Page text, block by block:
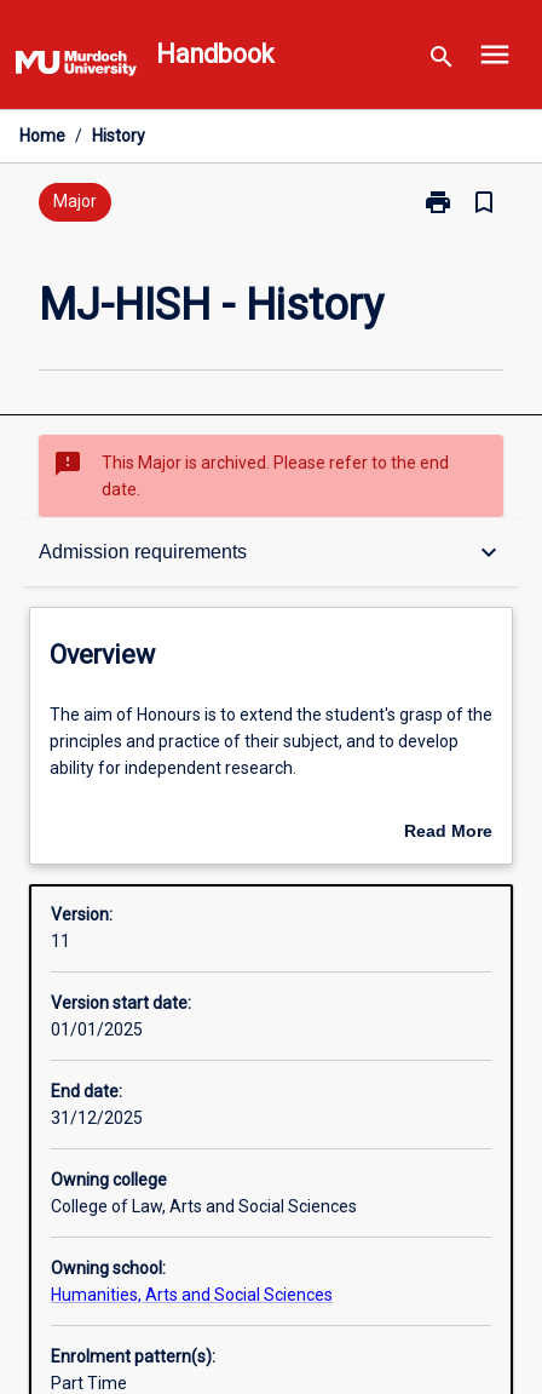
to
content
Handbook search menu
Home / History
Major print
Print
bookmark_border
MJ-HISH - History
sms_failed
This Major is archived. Please refer to the end
date.
Admission requirements keyboard_arrow_down
Overview
Structure
Overview
The
aim
of
extend
student's
grasp
the
principles
and
practice
of
subject,
ability
for
independent
research.An
Honours
The aim of Honours is to extend the student's grasp of the
principles and practice of their subject, and to develop
ability for independent research.
An Honours qualification of 2A is normally required for
Read More
Overview
Version:
11
Version start date:
01/01/2025
End date:
31/12/2025
Owning college
College of Law, Arts and Social Sciences
Owning school:
Humanities, Arts and Social Sciences
Enrolment pattern(s):
Part Time